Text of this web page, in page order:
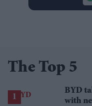
The Top 5
BYD
with